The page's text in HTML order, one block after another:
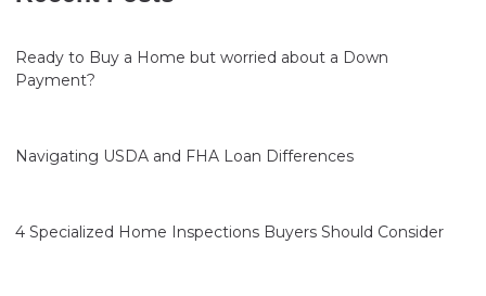
Ready to Buy a Home but worried about a Down
Payment?
Navigating USDA and FHA Loan Differences
4 Specialized Home Inspections Buyers Should Consider